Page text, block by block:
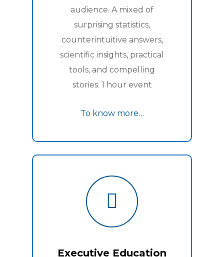
audience. A mixed of
surprising statistics,
counterintuitive answers,
scientific insights, practical
tools, and compelling
stories. 1 hour event
To know more…
Executive Education